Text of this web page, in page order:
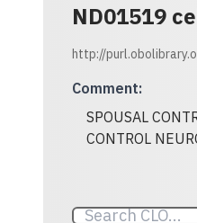
ND01519
http://
Comment:
SPOUSAL
CONTROL